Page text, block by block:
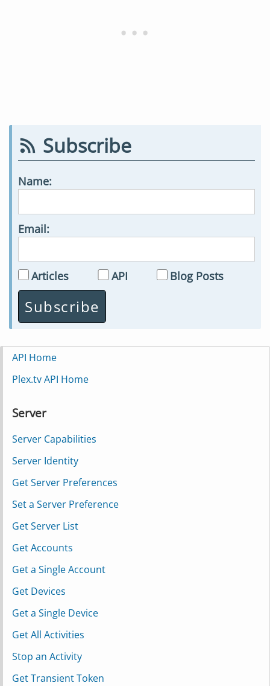
Subscribe
Name:
Email:
Articles API Blog Posts
API Home
Plex.tv API Home
Server
Server Capabilities
Server Identity
Get Server Preferences
Set a Server Preference
Get Server List
Get Accounts
Get a Single Account
Get Devices
Get a Single Device
Get All Activities
Stop an Activity
Get Transient Token